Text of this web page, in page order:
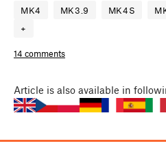
MK4 MK3.9 MK4S
+
14 comments
Article is also available in